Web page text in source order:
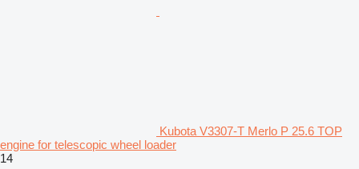
Kubota V3307-T Merlo P 25.6 TOP
engine for telescopic wheel loader
14